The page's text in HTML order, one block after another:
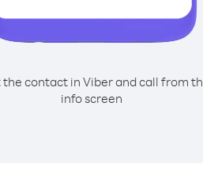
the contact in Viber and call from
info screen